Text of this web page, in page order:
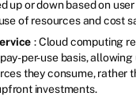
up or down based on
of resources and cost
: Cloud computing
per-use basis, allowing
they consume, rather
investments.